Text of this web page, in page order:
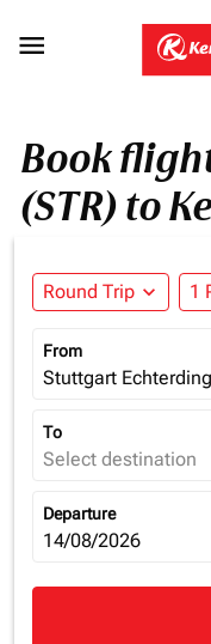

Book
(STR) to
Round Trip expand_more 1
From
Stuttgart
To
Select destination
Departure
fc-booking-
14/08/2026